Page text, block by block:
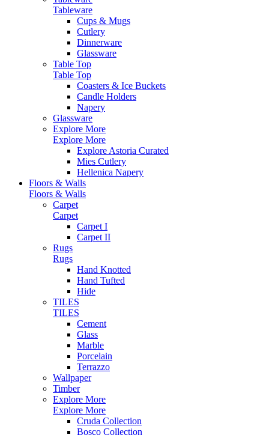
Tableware
Cups & Mugs
Cutlery
Dinnerware
Glassware
Table Top
Table Top
Coasters & Ice Buckets
Candle Holders
Napery
Glassware
Explore More
Explore More
Explore Astoria Curated
Mies Cutlery
Hellenica Napery
Floors & Walls
Floors & Walls
Carpet
Carpet
Carpet I
Carpet II
Rugs
Rugs
Hand Knotted
Hand Tufted
Hide
TILES
TILES
Cement
Glass
Marble
Porcelain
Terrazzo
Wallpaper
Timber
Explore More
Explore More
Cruda Collection
Bosco Collection